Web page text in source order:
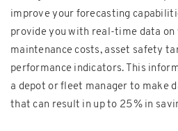
improve your forecasting
provide you with real-time data
maintenance costs, asset safety
performance indicators. This
a depot or fleet manager to make
that can result in up to 25% in